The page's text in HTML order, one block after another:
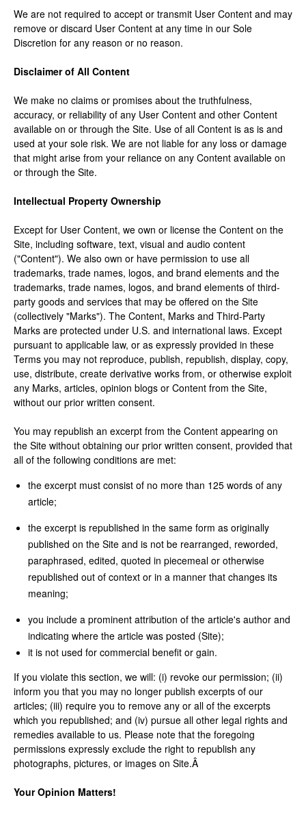
We are not required to accept or transmit User Content and may
remove or discard User Content at any time in our Sole
Discretion for any reason or no reason.
Disclaimer of All Content
We make no claims or promises about the truthfulness,
accuracy, or reliability of any User Content and other Content
available on or through the Site. Use of all Content is as is and
used at your sole risk. We are not liable for any loss or damage
that might arise from your reliance on any Content available on
or through the Site.
Intellectual Property Ownership
Except for User Content, we own or license the Content on the
Site, including software, text, visual and audio content
("Content"). We also own or have permission to use all
trademarks, trade names, logos, and brand elements and the
trademarks, trade names, logos, and brand elements of third-
party goods and services that may be offered on the Site
(collectively "Marks"). The Content, Marks and Third-Party
Marks are protected under U.S. and international laws. Except
pursuant to applicable law, or as expressly provided in these
Terms you may not reproduce, publish, republish, display, copy,
use, distribute, create derivative works from, or otherwise exploit
any Marks, articles, opinion blogs or Content from the Site,
without our prior written consent.
You may republish an excerpt from the Content appearing on
the Site without obtaining our prior written consent, provided that
all of the following conditions are met:
the excerpt must consist of no more than 125 words of any
article;
the excerpt is republished in the same form as originally
published on the Site and is not be rearranged, reworded,
paraphrased, edited, quoted in piecemeal or otherwise
republished out of context or in a manner that changes its
meaning;
you include a prominent attribution of the article's author and
indicating where the article was posted (Site);
it is not used for commercial benefit or gain.
If you violate this section, we will: (i) revoke our permission; (ii)
inform you that you may no longer publish excerpts of our
articles; (iii) require you to remove any or all of the excerpts
which you republished; and (iv) pursue all other legal rights and
remedies available to us. Please note that the foregoing
permissions expressly exclude the right to republish any
photographs, pictures, or images on Site.Â
Your Opinion Matters!